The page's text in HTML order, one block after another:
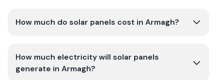
How much do solar panels cost in Armagh?
How much electricity will solar panels
generate in Armagh?